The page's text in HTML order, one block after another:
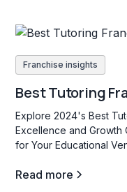
Franchise insights
Best Tutoring
Explore 2024's Best
Excellence and Growth
for Your Educational
Read more